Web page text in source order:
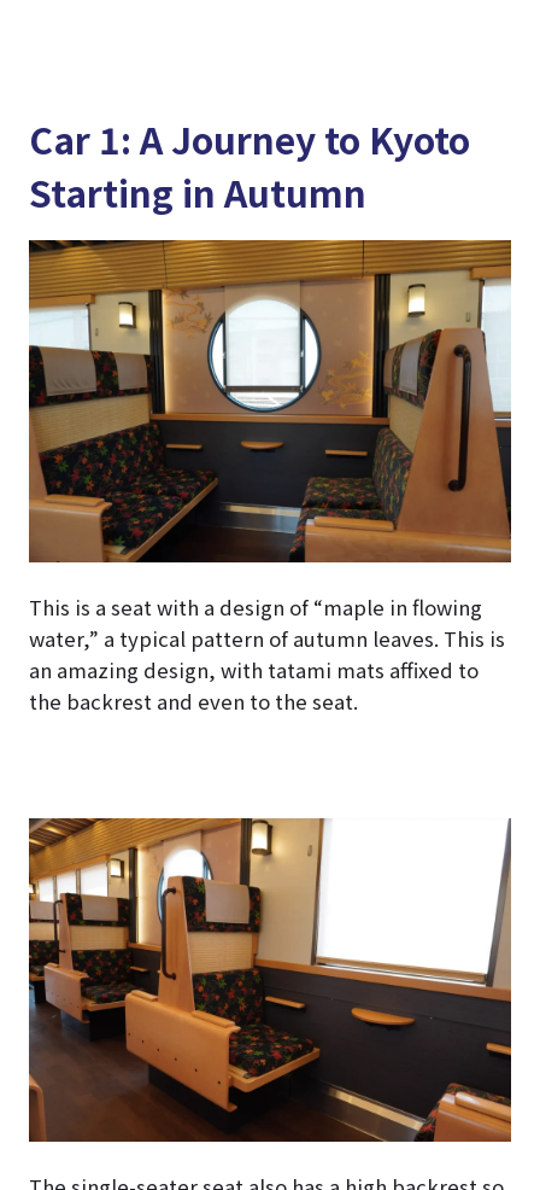
Car 1: A Journey to Kyoto
Starting in Autumn
This is a seat with a design of “maple in flowing
water,” a typical pattern of autumn leaves. This is
an amazing design, with tatami mats affixed to
the backrest and even to the seat.